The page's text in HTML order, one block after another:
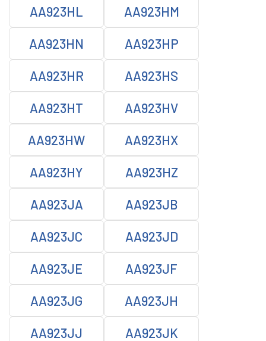
AA923HL AA923HM
AA923HN AA923HP
AA923HR AA923HS
AA923HT AA923HV
AA923HW AA923HX
AA923HY AA923HZ
AA923JA AA923JB
AA923JC AA923JD
AA923JE AA923JF
AA923JG AA923JH
AA923JJ AA923JK